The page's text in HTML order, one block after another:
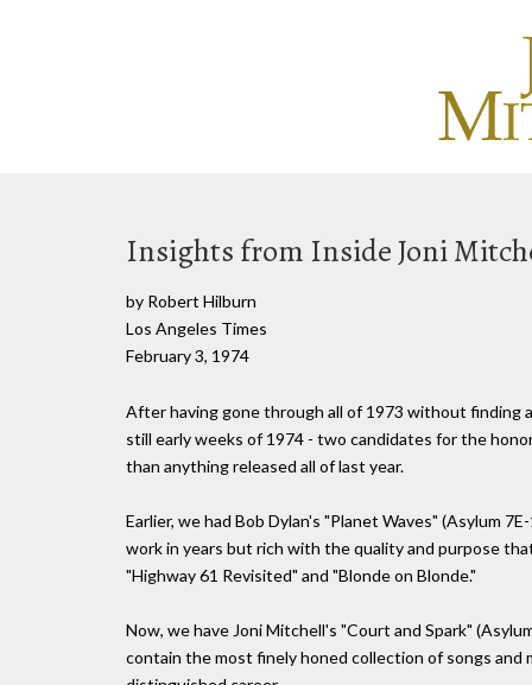
Insights from Inside Joni
by Robert Hilburn
Los Angeles Times
February 3, 1974
After having gone through all of 1973 without finding
still early weeks of 1974 - two candidates for the
than anything released all of last year.
Earlier, we had Bob Dylan's "Planet Waves" (Asylum
work in years but rich with the quality and purpose
"Highway 61 Revisited" and "Blonde on Blonde."
Now, we have Joni Mitchell's "Court and Spark"
contain the most finely honed collection of songs